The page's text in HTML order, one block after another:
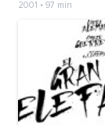
2001 • 97 min